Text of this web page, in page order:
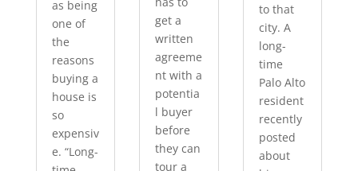
as being
one of
the
reasons
buying a
house is
so
expensiv
e. “Long-
get a
written
agreeme
nt with a
potentia
l buyer
before
they can
tour a
to that
city. A
long-
time
Palo Alto
resident
recently
posted
about